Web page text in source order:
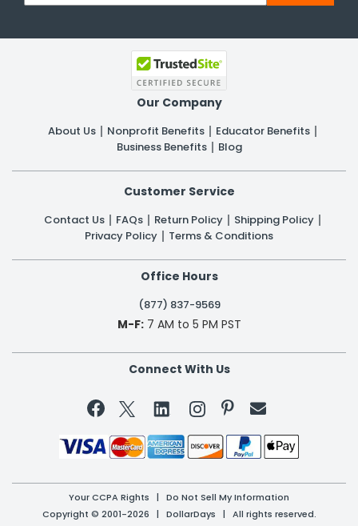
Our Company
About Us Nonprofit Benefits
Educator Benefits
Business Benefits
Blog
Customer Service
Contact Us FAQs Return Policy
Shipping Policy
Privacy Policy
Terms & Conditions
Office Hours
(877) 837-9569
M-F:7 AM to 5 PM PST
Connect With Us
 
Your CCPA Rights | Do Not Sell My Information
Copyright © 2001-2026 | DollarDays | All rights reserved.